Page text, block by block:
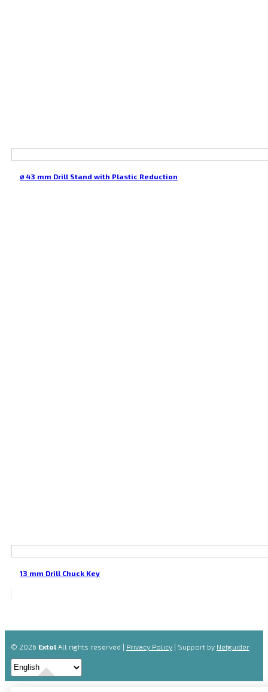
⌀ 43 mm Drill Stand with Plastic Reduction
13 mm Drill Chuck Key
© 2026 Extol All rights reserved | Privacy Policy | Support by Netguider